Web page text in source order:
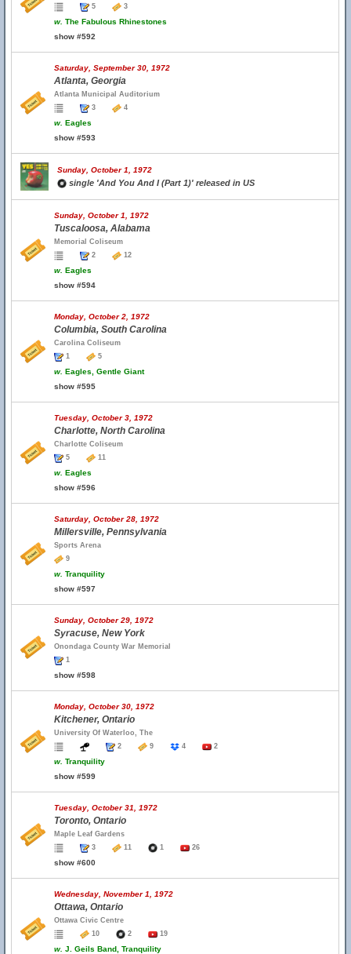
5
3
w. The Fabulous Rhinestones
show #592
Saturday, September 30, 1972
Atlanta, Georgia
Atlanta Municipal Auditorium
3
4
w. Eagles
show #593
Sunday, October 1, 1972
single 'And You And I (Part 1)' released in US
Sunday, October 1, 1972
Tuscaloosa, Alabama
Memorial Coliseum
2
12
w. Eagles
show #594
Monday, October 2, 1972
Columbia, South Carolina
Carolina Coliseum
1
5
w. Eagles, Gentle Giant
show #595
Tuesday, October 3, 1972
Charlotte, North Carolina
Charlotte Coliseum
5
11
w. Eagles
show #596
Saturday, October 28, 1972
Millersville, Pennsylvania
Sports Arena
9
w. Tranquility
show #597
Sunday, October 29, 1972
Syracuse, New York
Onondaga County War Memorial
1
show #598
Monday, October 30, 1972
Kitchener, Ontario
University Of Waterloo, The
2
9 4 2
w. Tranquility
show #599
Tuesday, October 31, 1972
Toronto, Ontario
Maple Leaf Gardens
3
11 1 26
show #600
Wednesday, November 1, 1972
Ottawa, Ontario
Ottawa Civic Centre
10
2 19
w. J. Geils Band, Tranquility